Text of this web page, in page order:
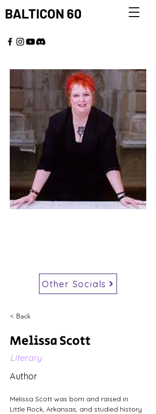
BALTICON 60
Other Socials
< Back
Melissa Scott
Literary
Author
Melissa Scott was born and raised in
Little Rock, Arkansas, and studied history